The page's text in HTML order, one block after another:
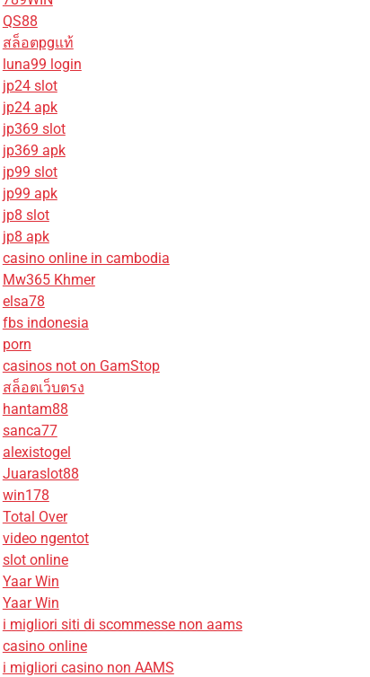
QS88
สล็อตpgแท้
luna99 login
jp24 slot
jp24 apk
jp369 slot
jp369 apk
jp99 slot
jp99 apk
jp8 slot
jp8 apk
casino online in cambodia
Mw365 Khmer
elsa78
fbs indonesia
porn
casinos not on GamStop
สล็อตเว็บตรง
hantam88
sanca77
alexistogel
Juaraslot88
win178
Total Over
video ngentot
slot online
Yaar Win
Yaar Win
i migliori siti di scommesse non aams
casino online
i migliori casino non AAMS